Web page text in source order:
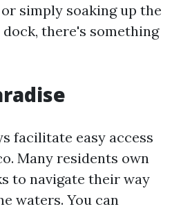
simply soaking up the
there's something
facilitate easy access
Many residents own
to navigate their way
waters. You can